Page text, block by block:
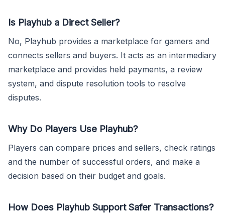
Is Playhub a Direct Seller?
No, Playhub provides a marketplace for gamers and
connects sellers and buyers. It acts as an intermediary
marketplace and provides held payments, a review
system, and dispute resolution tools to resolve
disputes.
Why Do Players Use Playhub?
Players can compare prices and sellers, check ratings
and the number of successful orders, and make a
decision based on their budget and goals.
How Does Playhub Support Safer Transactions?